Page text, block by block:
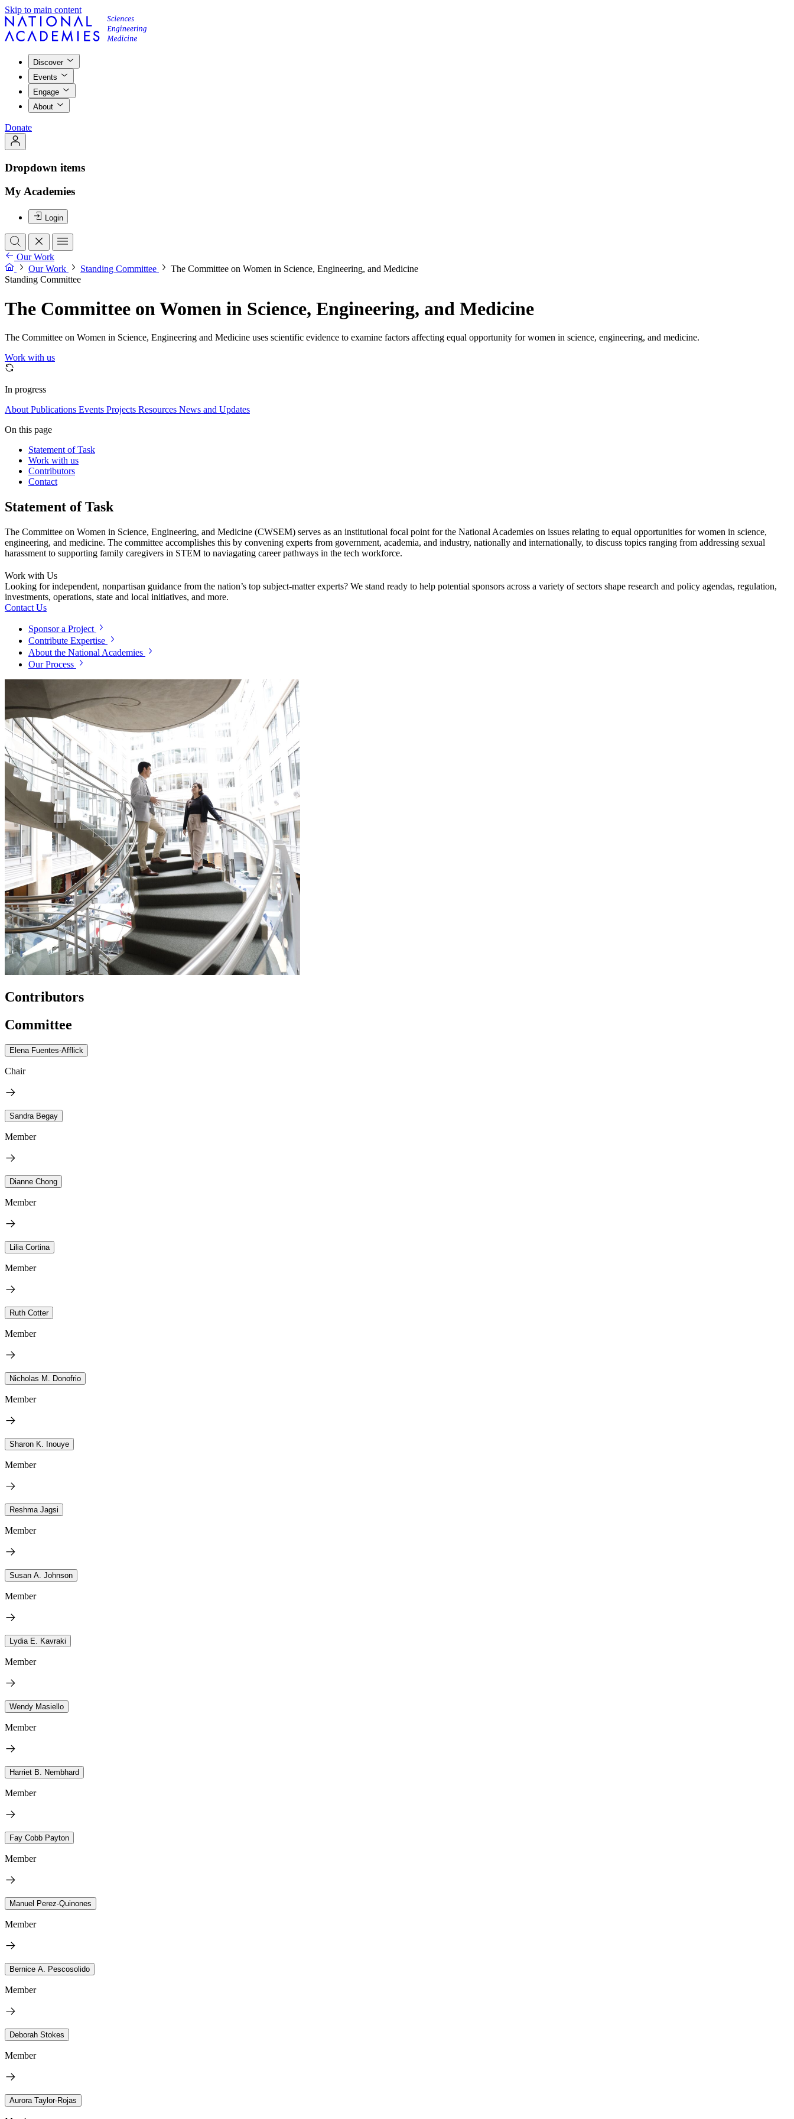
Skip to main content
Discover
Events
Engage
About
Donate
Dropdown items
My Academies
Login
Our Work
Our Work
Standing Committee
The Committee on Women in Science, Engineering, and Medicine
Standing Committee
The Committee on Women in Science, Engineering, and Medicine
The Committee on Women in Science, Engineering and Medicine uses scientific evidence to examine factors affecting equal opportunity for women in science, engineering, and medicine.
Work with us
In progress
About Publications Events Projects Resources News and Updates
On this page
Statement of Task
Work with us
Contributors
Contact
Statement of Task
The Committee on Women in Science, Engineering, and Medicine (CWSEM) serves as an institutional focal point for the National Academies on issues relating to equal opportunities for women in science,
engineering, and medicine. The committee accomplishes this by convening experts from government, academia, and industry, nationally and internationally, to discuss topics ranging from addressing sexual
harassment to supporting family caregivers in STEM to naviagating career pathways in the tech workforce.
Work with Us
Looking for independent, nonpartisan guidance from the nation’s top subject-matter experts? We stand ready to help potential sponsors across a variety of sectors shape research and policy agendas, regulation,
investments, operations, state and local initiatives, and more.
Contact Us
Sponsor a Project
Contribute Expertise
About the National Academies
Our Process
Contributors
Committee
Elena Fuentes-Afflick
Chair
Sandra Begay
Member
Dianne Chong
Member
Lilia Cortina
Member
Ruth Cotter
Member
Nicholas M. Donofrio
Member
Sharon K. Inouye
Member
Reshma Jagsi
Member
Susan A. Johnson
Member
Lydia E. Kavraki
Member
Wendy Masiello
Member
Harriet B. Nembhard
Member
Fay Cobb Payton
Member
Manuel Perez-Quinones
Member
Bernice A. Pescosolido
Member
Deborah Stokes
Member
Aurora Taylor-Rojas